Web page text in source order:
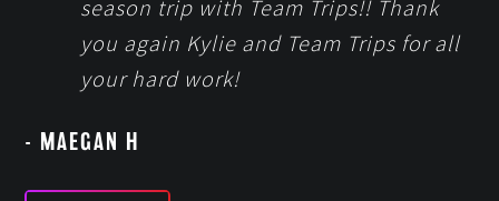
season trip with Team Trips!! Thank
you again Kylie and Team Trips for all
your hard work!
- MAEGAN H